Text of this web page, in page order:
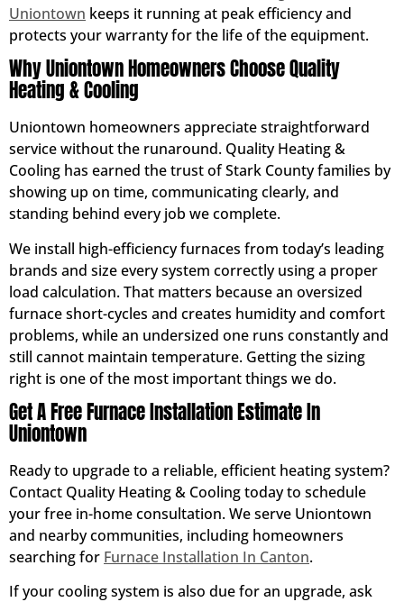
Uniontown keeps it running at peak efficiency and
protects your warranty for the life of the equipment.
Why Uniontown Homeowners Choose Quality
Heating & Cooling
Uniontown homeowners appreciate straightforward
service without the runaround. Quality Heating &
Cooling has earned the trust of Stark County families by
showing up on time, communicating clearly, and
standing behind every job we complete.
We install high-efficiency furnaces from today’s leading
brands and size every system correctly using a proper
load calculation. That matters because an oversized
furnace short-cycles and creates humidity and comfort
problems, while an undersized one runs constantly and
still cannot maintain temperature. Getting the sizing
right is one of the most important things we do.
Get A Free Furnace Installation Estimate In
Uniontown
Ready to upgrade to a reliable, efficient heating system?
Contact Quality Heating & Cooling today to schedule
your free in-home consultation. We serve Uniontown
and nearby communities, including homeowners
searching for Furnace Installation In Canton.
If your cooling system is also due for an upgrade, ask